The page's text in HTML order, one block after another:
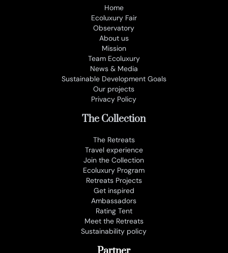
Home
Ecoluxury Fair
Observatory
About us
Mission
Team Ecoluxury
News & Media
Sustainable Development Goals
Our projects
Privacy Policy
The Collection
The Retreats
Travel experience
Join the Collection
Ecoluxury Program
Retreats Projects
Get inspired
Ambassadors
Rating Tent
Meet the Retreats
Sustainability policy